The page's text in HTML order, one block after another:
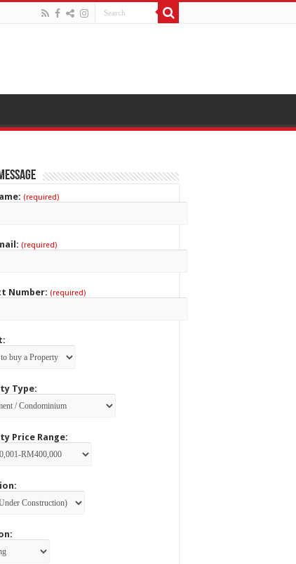
(required)
(required)
Number: (required)
Type:
Price Range: